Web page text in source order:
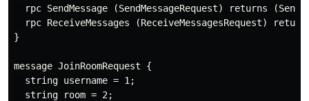
rpc SendMessage (SendMessageRequest) returns
rpc ReceiveMessages (ReceiveMessagesRequest)
}
message JoinRoomRequest {
  string username = 1;
  string room = 2;